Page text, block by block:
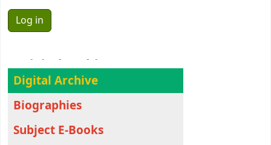
Digital Archive
Biographies
Subject E-Books